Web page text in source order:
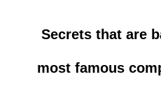
Secrets that are
most famous